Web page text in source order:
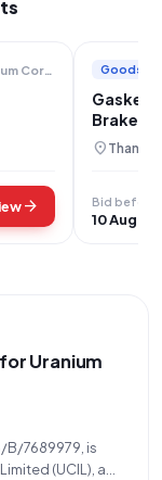
Bharat Petroleum Corporation Limited
arrow_forward
Goods
Gasket
Brake
location_on Thane,
Bid before
10 Aug
Uranium
B/7689979, is
(UCIL), a